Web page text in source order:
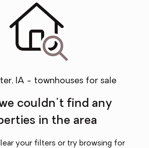
IA - townhouses for sale
couldn't find any
in the area
your filters or try browsing for